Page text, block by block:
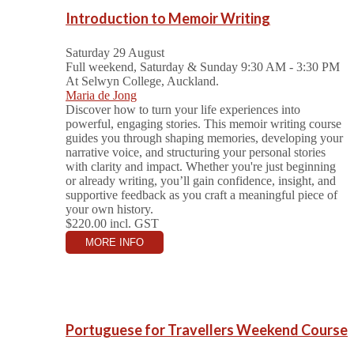
Introduction to Memoir Writing
Saturday 29 August
Full weekend, Saturday & Sunday 9:30 AM - 3:30 PM
At Selwyn College, Auckland.
Maria de Jong
Discover how to turn your life experiences into
powerful, engaging stories. This memoir writing course
guides you through shaping memories, developing your
narrative voice, and structuring your personal stories
with clarity and impact. Whether you're just beginning
or already writing, you’ll gain confidence, insight, and
supportive feedback as you craft a meaningful piece of
your own history.
$220.00 incl. GST
MORE INFO
Portuguese for Travellers Weekend Course